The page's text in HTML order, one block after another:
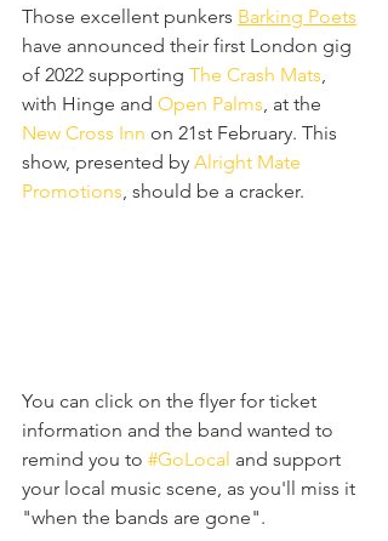
Those excellent punkers Barking Poets
have announced their first London gig
of 2022 supporting The Crash Mats,
with Hinge and Open Palms, at the
New Cross Inn on 21st February. This
show, presented by Alright Mate
Promotions, should be a cracker.
You can click on the flyer for ticket
information and the band wanted to
remind you to #GoLocal and support
your local music scene, as you'll miss it
"when the bands are gone".